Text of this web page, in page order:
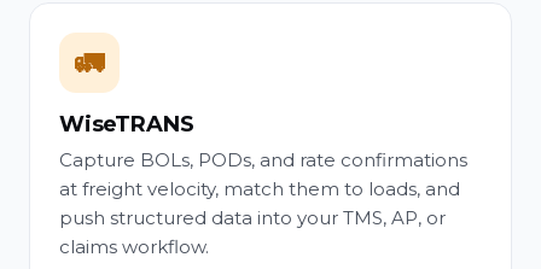
🚛
WiseTRANS
Capture BOLs, PODs, and rate confirmations
at freight velocity, match them to loads, and
push structured data into your TMS, AP, or
claims workflow.